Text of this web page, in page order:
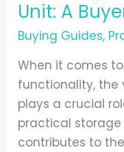
Unit: A
Buying Guides,
When it comes
functionality,
plays a crucial
practical
contributes to